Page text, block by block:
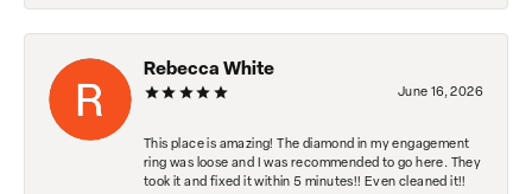
Rebecca White
June 16, 2026
This place is amazing! The diamond in my engagement
ring was loose and I was recommended to go here. They
took it and fixed it within 5 minutes!! Even cleaned it!!